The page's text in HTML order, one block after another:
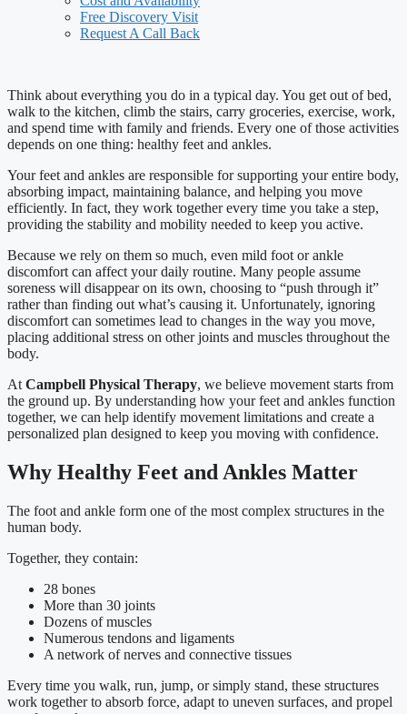
Free Discovery Visit
Request A Call Back
Think about everything you do in a typical day. You get out of bed,
walk to the kitchen, climb the stairs, carry groceries, exercise, work,
and spend time with family and friends. Every one of those activities
depends on one thing: healthy feet and ankles.
Your feet and ankles are responsible for supporting your entire body,
absorbing impact, maintaining balance, and helping you move
efficiently. In fact, they work together every time you take a step,
providing the stability and mobility needed to keep you active.
Because we rely on them so much, even mild foot or ankle
discomfort can affect your daily routine. Many people assume
soreness will disappear on its own, choosing to “push through it”
rather than finding out what’s causing it. Unfortunately, ignoring
discomfort can sometimes lead to changes in the way you move,
placing additional stress on other joints and muscles throughout the
body.
At Campbell Physical Therapy, we believe movement starts from
the ground up. By understanding how your feet and ankles function
together, we can help identify movement limitations and create a
personalized plan designed to keep you moving with confidence.
Why Healthy Feet and Ankles Matter
The foot and ankle form one of the most complex structures in the
human body.
Together, they contain:
28 bones
More than 30 joints
Dozens of muscles
Numerous tendons and ligaments
A network of nerves and connective tissues
Every time you walk, run, jump, or simply stand, these structures
work together to absorb force, adapt to uneven surfaces, and propel